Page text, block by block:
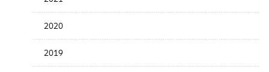
2020
2019